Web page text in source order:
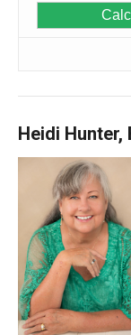
Heidi Hunter,